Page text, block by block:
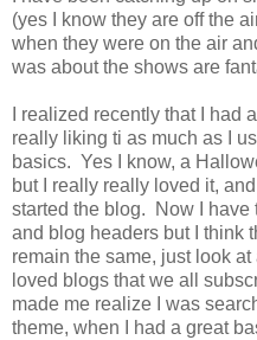
(yes I know they are off the
when they were on the air
was about the shows are
I realized recently that I had
really liking ti as much as I
basics. Yes I know, a
but I really really loved it,
started the blog. Now I have
and blog headers but I think
remain the same, just look
loved blogs that we all
made me realize I was
theme, when I had a great